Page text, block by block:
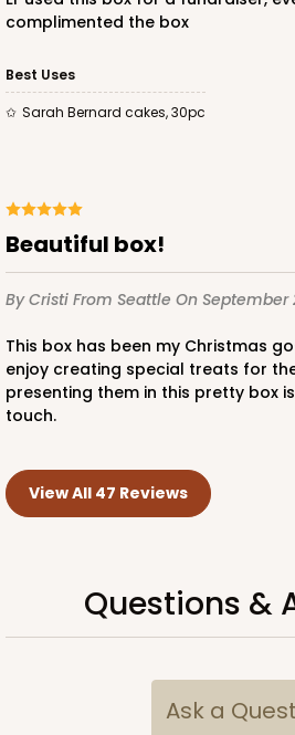
complimented the box
Best Uses
Sarah Bernard cakes, 30pc
Beautiful box!
By Cristi From Seattle On September
This box has been my Christmas go-to for three years. I
enjoy creating special treats for
presenting them in this pretty box
touch.
View All 47 Reviews
Questions &
Ask a